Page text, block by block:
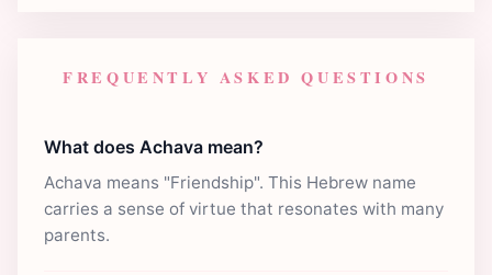
FREQUENTLY ASKED QUESTIONS
What does Achava mean?
Achava means "Friendship". This Hebrew name
carries a sense of virtue that resonates with many
parents.